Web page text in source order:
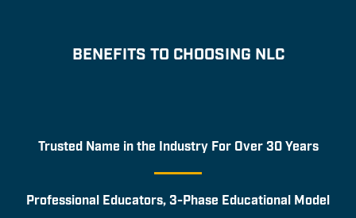
BENEFITS TO CHOOSING NLC
Trusted Name in the Industry For Over 30 Years
Professional Educators, 3-Phase Educational Model